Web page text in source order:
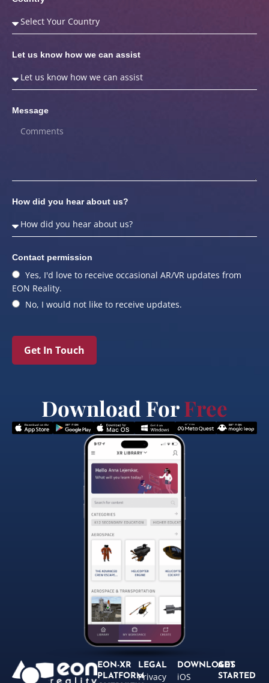
Let us know how we can assist
Message
How did you hear about us?
Contact permission
Yes, I'd love to receive occasional AR/VR updates from
EON Reality.
No, I would not like to receive updates.
Get In Touch
Download ForFree
EON-XR
PLATFORM
LEGAL
Privacy
DOWNLOADS
iOS
GET
STARTED